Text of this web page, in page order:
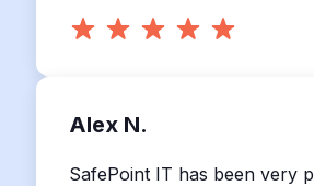
Alex N.
SafePoint IT has been very